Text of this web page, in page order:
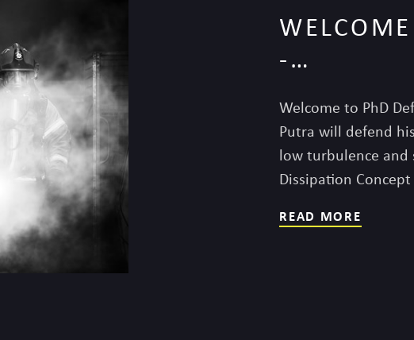
-…
Welcome to PhD
Putra will defend
low turbulence and
Dissipation Concept
READ MORE